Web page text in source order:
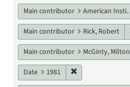
Main contributor American Institute of Architects. Houston Chapter
Main contributor Rick, Robert
Main contributor McGinty, Milton
Date 1981